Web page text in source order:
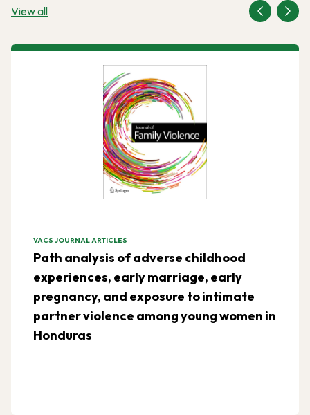
View all
VACS JOURNAL ARTICLES
Path analysis of adverse childhood
experiences, early marriage, early
pregnancy, and exposure to intimate
partner violence among young women in
Honduras